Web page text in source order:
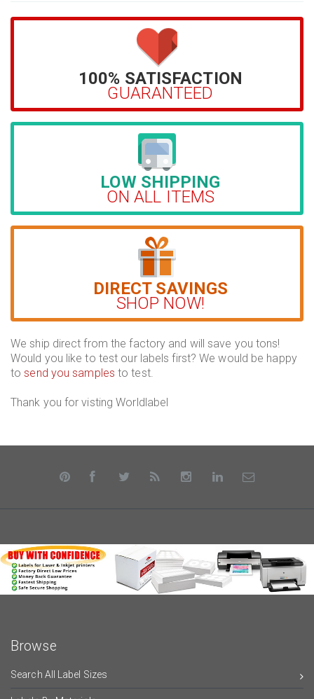
100% SATISFACTION
GUARANTEED
LOW SHIPPING
ON ALL ITEMS
DIRECT SAVINGS
SHOP NOW!
We ship direct from the factory and will save you tons!
Would you like to test our labels first? We would be happy
tosend you samples to test.
Thank you for visting Worldlabel
Browse
Search All Label Sizes